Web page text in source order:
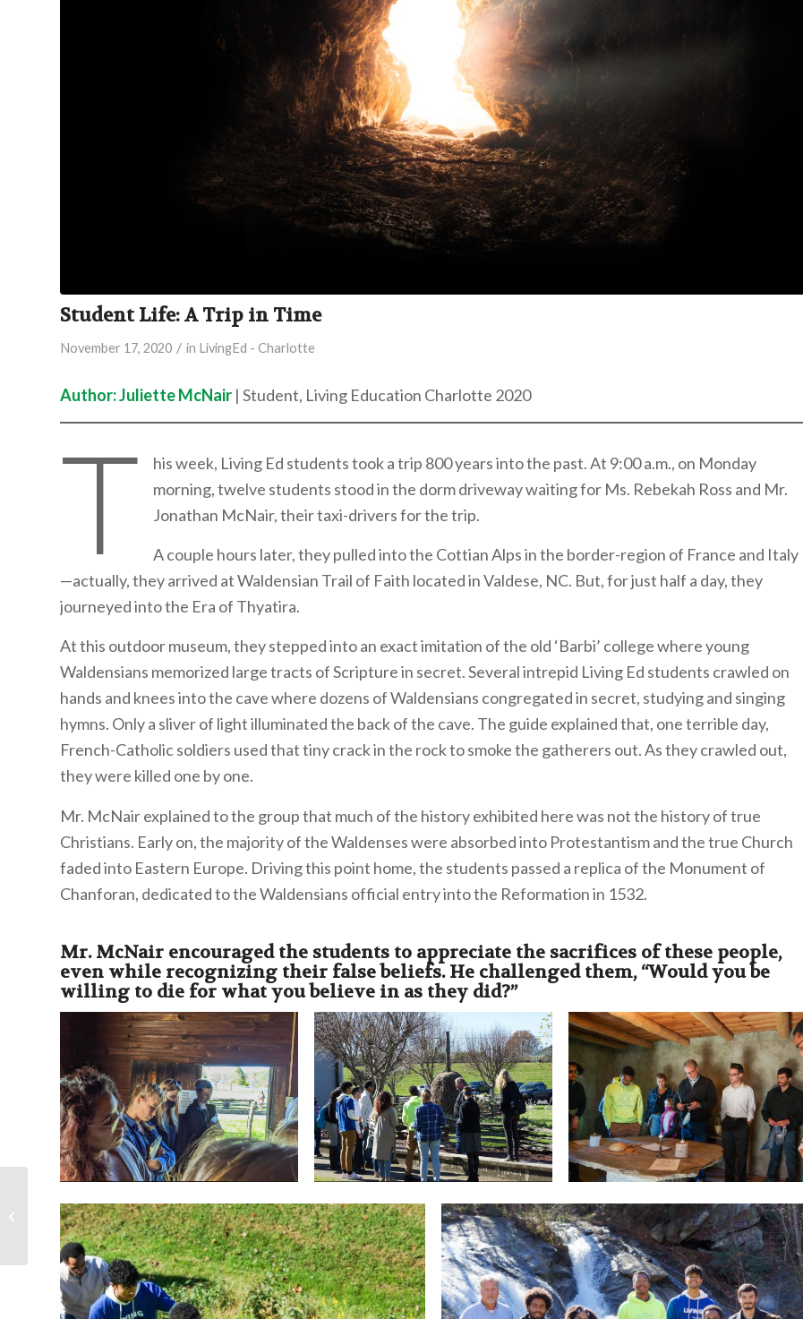
Student Life: A Trip in Time
November 17, 2020 / in LivingEd - Charlotte
Author: Juliette McNair | Student, Living Education Charlotte 2020
T
his week, Living Ed students took a trip 800 years into the past. At 9:00 a.m., on Monday
morning, twelve students stood in the dorm driveway waiting for Ms. Rebekah Ross and Mr.
Jonathan McNair, their taxi-drivers for the trip.
A couple hours later, they pulled into the Cottian Alps in the border-region of France and Italy
—actually, they arrived at Waldensian Trail of Faith located in Valdese, NC. But, for just half a day, they
journeyed into the Era of Thyatira.
At this outdoor museum, they stepped into an exact imitation of the old ‘Barbi’ college where young
Waldensians memorized large tracts of Scripture in secret. Several intrepid Living Ed students crawled on
hands and knees into the cave where dozens of Waldensians congregated in secret, studying and singing
hymns. Only a sliver of light illuminated the back of the cave. The guide explained that, one terrible day,
French-Catholic soldiers used that tiny crack in the rock to smoke the gatherers out. As they crawled out,
they were killed one by one.
Mr. McNair explained to the group that much of the history exhibited here was not the history of true
Christians. Early on, the majority of the Waldenses were absorbed into Protestantism and the true Church
faded into Eastern Europe. Driving this point home, the students passed a replica of the Monument of
Chanforan, dedicated to the Waldensians official entry into the Reformation in 1532.
Mr. McNair encouraged the students to appreciate the sacrifices of these people,
even while recognizing their false beliefs. He challenged them, “Would you be
willing to die for what you believe in as they did?”
Festival 2020 — Like No
Other